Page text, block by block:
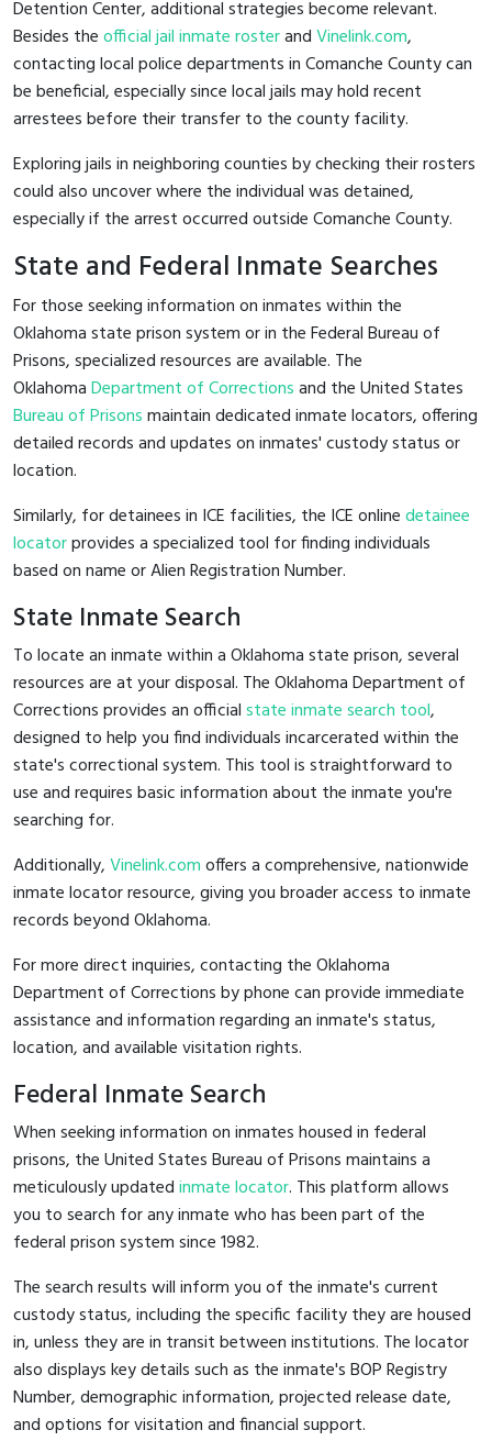
Detention Center, additional strategies become relevant.
Besides theofficial jail inmate rosterandVinelink.com,
contacting local police departments in Comanche County can
be beneficial, especially since local jails may hold recent
arrestees before their transfer to the county facility.
Exploring jails in neighboring counties by checking their rosters
could also uncover where the individual was detained,
especially if the arrest occurred outside Comanche County.
State and Federal Inmate Searches
For those seeking information on inmates within the
Oklahoma state prison system or in the Federal Bureau of
Prisons, specialized resources are available. The
OklahomaDepartment of Correctionsand the United States
Bureau of Prisonsmaintain dedicated inmate locators, offering
detailed records and updates on inmates' custody status or
location.
Similarly, for detainees in ICE facilities, the ICE onlinedetainee
locatorprovides a specialized tool for finding individuals
based on name or Alien Registration Number.
State Inmate Search
To locate an inmate within a Oklahoma state prison, several
resources are at your disposal. The Oklahoma Department of
Corrections provides an officialstate inmate search tool,
designed to help you find individuals incarcerated within the
state's correctional system. This tool is straightforward to
use and requires basic information about the inmate you're
searching for.
Additionally,Vinelink.comoffers a comprehensive, nationwide
inmate locator resource, giving you broader access to inmate
records beyond Oklahoma.
For more direct inquiries, contacting the Oklahoma
Department of Corrections by phone can provide immediate
assistance and information regarding an inmate's status,
location, and available visitation rights.
Federal Inmate Search
When seeking information on inmates housed in federal
prisons, the United States Bureau of Prisons maintains a
meticulously updatedinmate locator. This platform allows
you to search for any inmate who has been part of the
federal prison system since 1982.
The search results will inform you of the inmate's current
custody status, including the specific facility they are housed
in, unless they are in transit between institutions. The locator
also displays key details such as the inmate's BOP Registry
Number, demographic information, projected release date,
and options for visitation and financial support.